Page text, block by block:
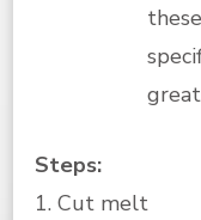
Steps:
1. Cut melt